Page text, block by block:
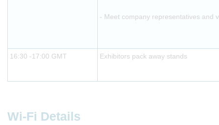
- Meet company representatives and
16:30 -17:00 GMT Exhibitors pack away stands
Wi-Fi Details